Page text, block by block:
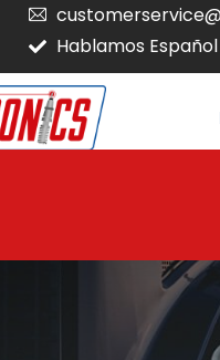
Hablamos Español